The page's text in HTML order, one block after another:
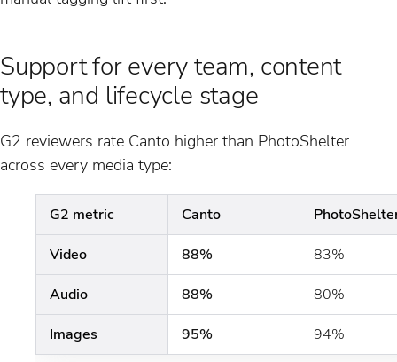
Support for every team, content
type, and lifecycle stage
G2 reviewers rate Canto higher than PhotoShelter
across every media type:
G2 metric Canto
Video 88% 83%
Audio 88% 80%
Images 95% 94%